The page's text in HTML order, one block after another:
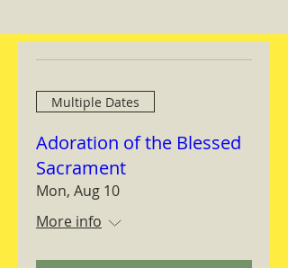
Multiple Dates
Adoration of the Blessed
Sacrament
Mon, Aug 10
More info